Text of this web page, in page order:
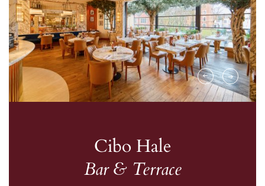
Cibo Hale
Bar & Terrace